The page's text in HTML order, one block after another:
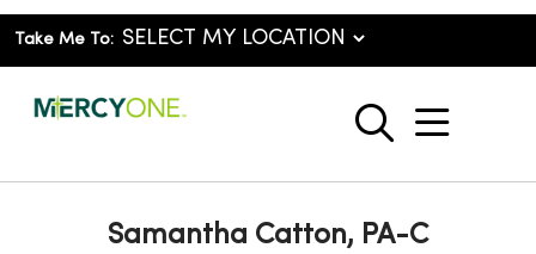
Take Me To:
search
show
Samantha Catton, PA-C